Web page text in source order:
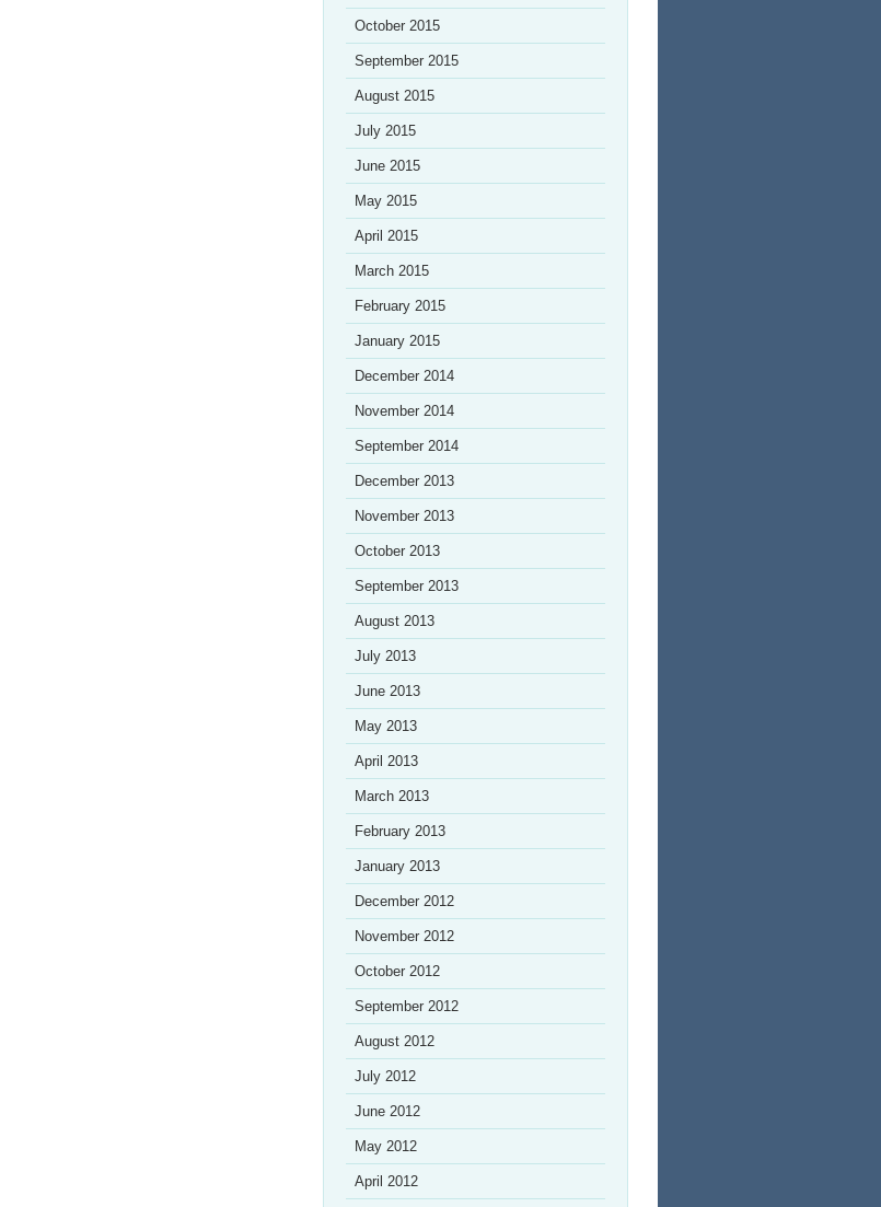
October 2015
September 2015
August 2015
July 2015
June 2015
May 2015
April 2015
March 2015
February 2015
January 2015
December 2014
November 2014
September 2014
December 2013
November 2013
October 2013
September 2013
August 2013
July 2013
June 2013
May 2013
April 2013
March 2013
February 2013
January 2013
December 2012
November 2012
October 2012
September 2012
August 2012
July 2012
June 2012
May 2012
April 2012